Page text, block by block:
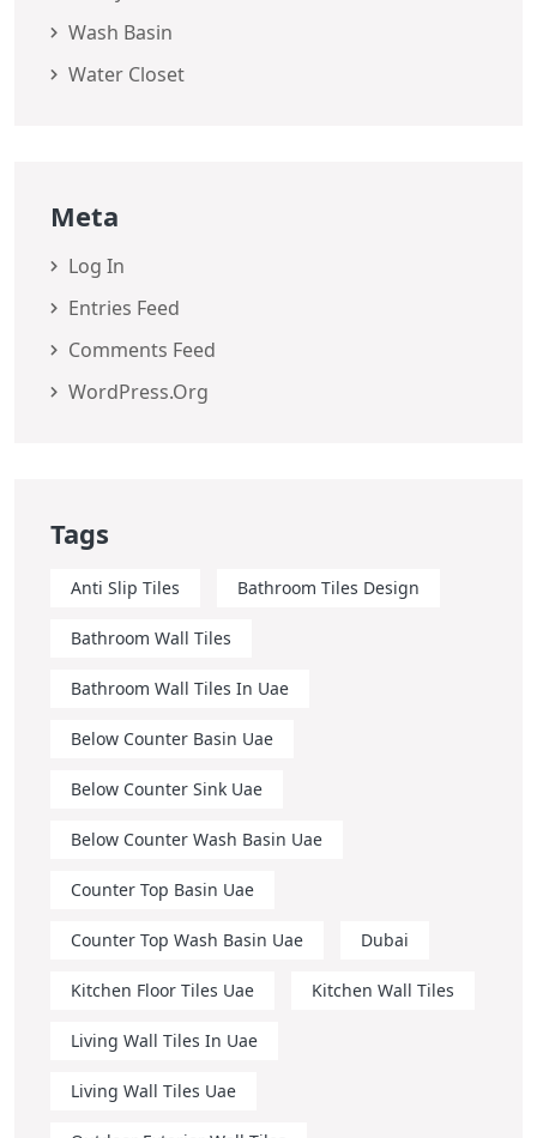
Wash Basin
Water Closet
Meta
Log In
Entries Feed
Comments Feed
WordPress.org
Tags
Anti Slip Tiles Bathroom Tiles Design
Bathroom Wall Tiles
Bathroom Wall Tiles In Uae
Below Counter Basin Uae
Below Counter Sink Uae
Below Counter Wash Basin Uae
Counter Top Basin Uae
Counter Top Wash Basin Uae Dubai
Kitchen Floor Tiles Uae Kitchen Wall Tiles
Living Wall Tiles In Uae
Living Wall Tiles Uae